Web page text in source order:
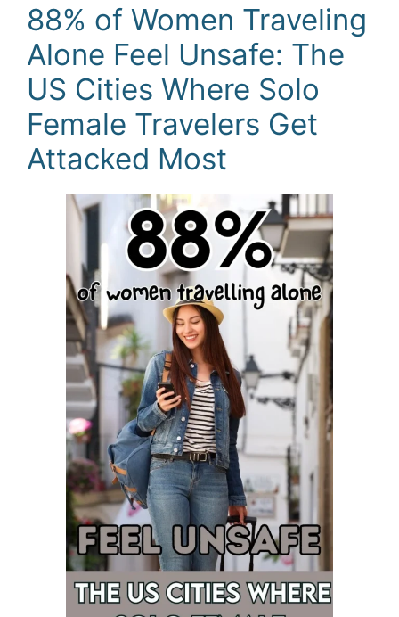
88% of Women Traveling
Alone Feel Unsafe: The
US Cities Where Solo
Female Travelers Get
Attacked Most